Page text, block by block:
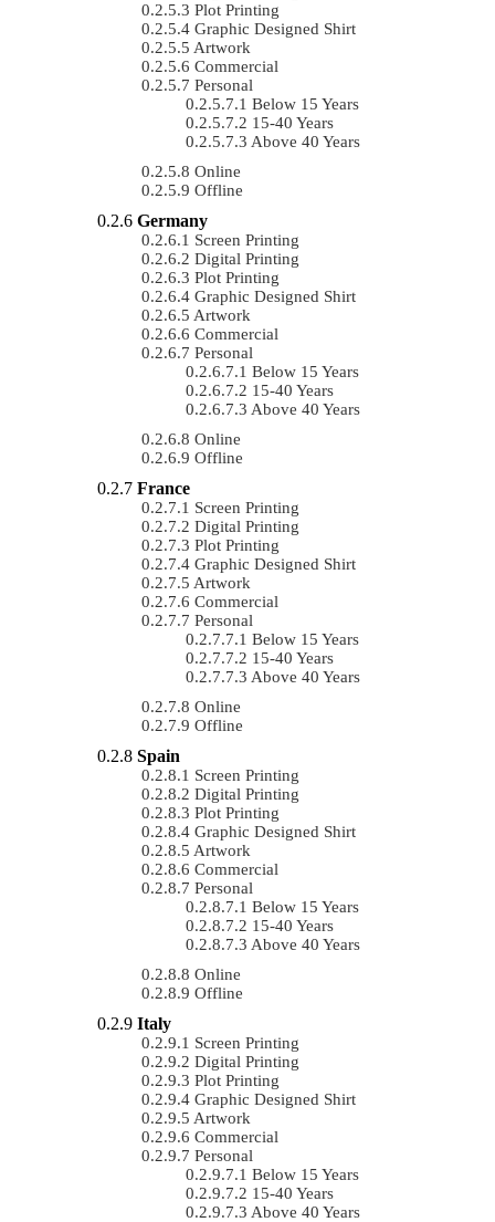
Plot Printing
Graphic Designed Shirt
Artwork
Commercial
Personal
Below 15 Years
15-40 Years
Above 40 Years
Online
Offline
Germany
Screen Printing
Digital Printing
Plot Printing
Graphic Designed Shirt
Artwork
Commercial
Personal
Below 15 Years
15-40 Years
Above 40 Years
Online
Offline
France
Screen Printing
Digital Printing
Plot Printing
Graphic Designed Shirt
Artwork
Commercial
Personal
Below 15 Years
15-40 Years
Above 40 Years
Online
Offline
Spain
Screen Printing
Digital Printing
Plot Printing
Graphic Designed Shirt
Artwork
Commercial
Personal
Below 15 Years
15-40 Years
Above 40 Years
Online
Offline
Italy
Screen Printing
Digital Printing
Plot Printing
Graphic Designed Shirt
Artwork
Commercial
Personal
Below 15 Years
15-40 Years
Above 40 Years